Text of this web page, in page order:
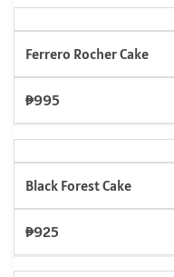
Ferrero Rocher Cake
₱995
Black Forest Cake
₱925